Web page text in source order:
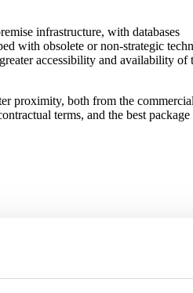
infrastructure, with databases
with obsolete or non-strategic
accessibility and availability
proximity, both from the
terms, and the best